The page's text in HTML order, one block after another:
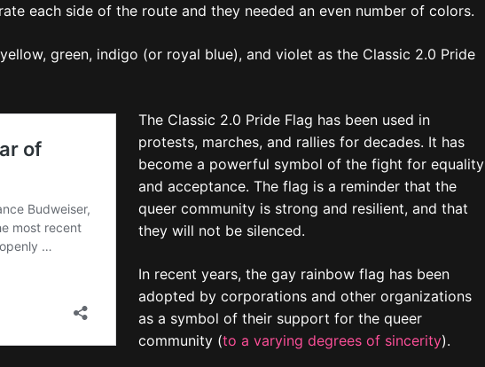
each side of the route and they needed an even number of colors.
green, indigo (or royal blue), and violet as the Classic 2.0 Pride
The Classic 2.0 Pride Flag has been used in
protests, marches, and rallies for decades. It has
become a powerful symbol of the fight for equality
and acceptance. The flag is a reminder that the
queer community is strong and resilient, and that
they will not be silenced.
In recent years, the gay rainbow flag has been
adopted by corporations and other organizations
as a symbol of their support for the queer
community (to a varying degrees of sincerity).